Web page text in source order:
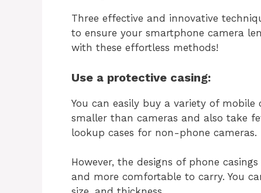
Three effective and innovative
to ensure your smartphone camera
with these effortless methods!
Use a protective casing:
You can easily buy a variety of
smaller than cameras and also take
lookup cases for non-phone cameras.
However, the designs of phone
and more comfortable to carry. You